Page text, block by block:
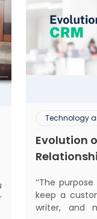
Technology
Evolution
‘‘The
keep a
writer, and